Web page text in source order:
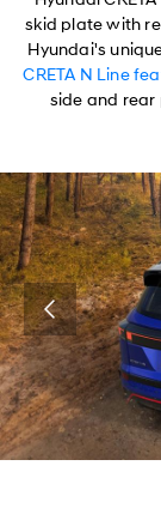
skid plate with
Hyundai's
CRETA N Line
side and rear